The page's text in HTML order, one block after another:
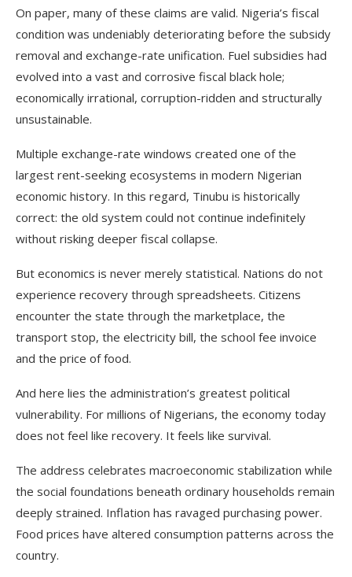
On paper, many of these claims are valid. Nigeria’s fiscal
condition was undeniably deteriorating before the subsidy
removal and exchange-rate unification. Fuel subsidies had
evolved into a vast and corrosive fiscal black hole;
economically irrational, corruption-ridden and structurally
unsustainable.
Multiple exchange-rate windows created one of the
largest rent-seeking ecosystems in modern Nigerian
economic history. In this regard, Tinubu is historically
correct: the old system could not continue indefinitely
without risking deeper fiscal collapse.
But economics is never merely statistical. Nations do not
experience recovery through spreadsheets. Citizens
encounter the state through the marketplace, the
transport stop, the electricity bill, the school fee invoice
and the price of food.
And here lies the administration’s greatest political
vulnerability. For millions of Nigerians, the economy today
does not feel like recovery. It feels like survival.
The address celebrates macroeconomic stabilization while
the social foundations beneath ordinary households remain
deeply strained. Inflation has ravaged purchasing power.
Food prices have altered consumption patterns across the
country.